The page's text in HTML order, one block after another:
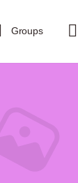
Groups